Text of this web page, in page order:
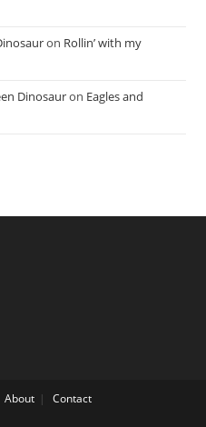
on Rollin’ with my
Dinosauron Eagles and
About Contact